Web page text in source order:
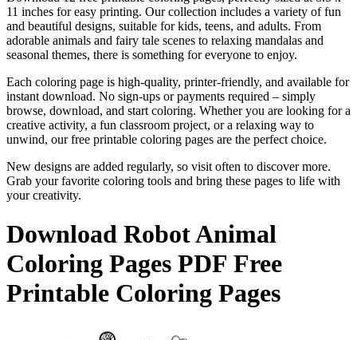
11 inches for easy printing. Our collection includes a variety of fun
and beautiful designs, suitable for kids, teens, and adults. From
adorable animals and fairy tale scenes to relaxing mandalas and
seasonal themes, there is something for everyone to enjoy.
Each coloring page is high-quality, printer-friendly, and available for
instant download. No sign-ups or payments required – simply
browse, download, and start coloring. Whether you are looking for a
creative activity, a fun classroom project, or a relaxing way to
unwind, our free printable coloring pages are the perfect choice.
New designs are added regularly, so visit often to discover more.
Grab your favorite coloring tools and bring these pages to life with
your creativity.
Download Robot Animal
Coloring Pages PDF Free
Printable Coloring Pages